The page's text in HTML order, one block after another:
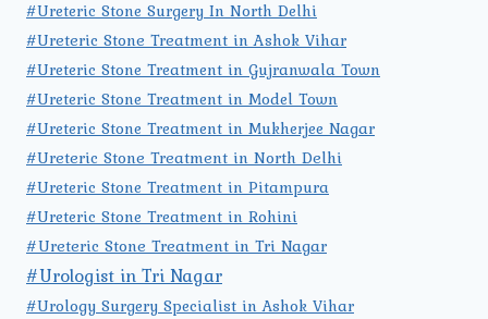
#Ureteric Stone Surgery In North Delhi
#Ureteric Stone Treatment in Ashok Vihar
#Ureteric Stone Treatment in Gujranwala Town
#Ureteric Stone Treatment in Model Town
#Ureteric Stone Treatment in Mukherjee Nagar
#Ureteric Stone Treatment in North Delhi
#Ureteric Stone Treatment in Pitampura
#Ureteric Stone Treatment in Rohini
#Ureteric Stone Treatment in Tri Nagar
#Urologist in Tri Nagar
#Urology Surgery Specialist in Ashok Vihar